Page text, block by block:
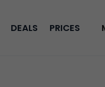
DEALS PRICES